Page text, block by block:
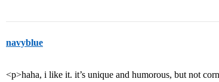
navyblue
<p>haha, i like it. it’s unique and humorous, but not